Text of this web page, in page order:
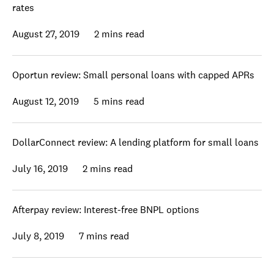
rates
August 27, 2019 2 mins read
Oportun review: Small personal loans with capped APRs
August 12, 2019 5 mins read
DollarConnect review: A lending platform for small loans
July 16, 2019 2 mins read
Afterpay review: Interest-free BNPL options
July 8, 2019 7 mins read